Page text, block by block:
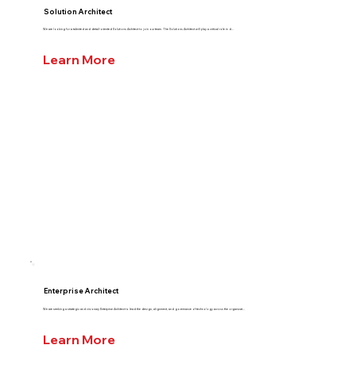
Solution Architect
We are looking for a talented and detail-oriented Solutions Architect to join our team. The Solutions Architect will play a critical role in d...
Learn More
Enterprise Architect
We are seeking a strategic and visionary Enterprise Architect to lead the design, alignment, and governance of technology across the organizat...
Learn More